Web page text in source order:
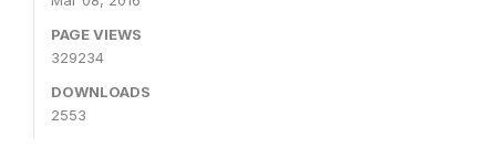
PAGE VIEWS
329234
DOWNLOADS
2553